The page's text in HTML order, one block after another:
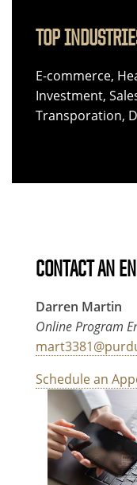
TOP
E-commerce,
Investment,
Transporation,
CONTACT AN
Darren Martin
Online Program
Schedule an